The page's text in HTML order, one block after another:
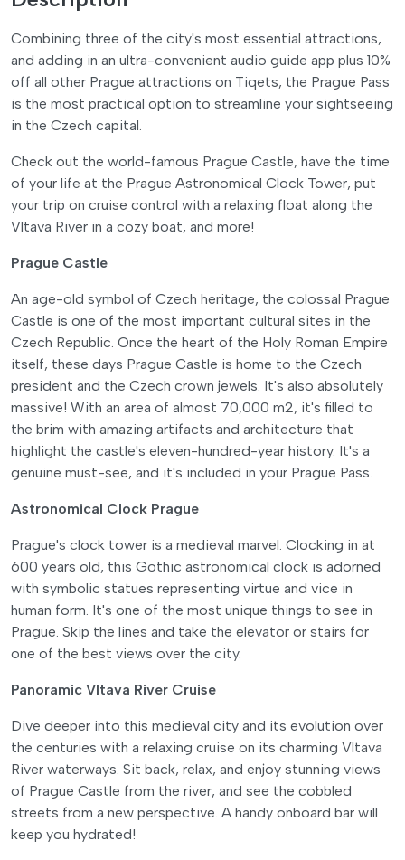
Combining three of the city's most essential attractions,
and adding in an ultra-convenient audio guide app plus 10%
off all other Prague attractions on Tiqets, the Prague Pass
is the most practical option to streamline your sightseeing
in the Czech capital.
Check out the world-famous Prague Castle, have the time
of your life at the Prague Astronomical Clock Tower, put
your trip on cruise control with a relaxing float along the
Vltava River in a cozy boat, and more!
Prague Castle
An age-old symbol of Czech heritage, the colossal Prague
Castle is one of the most important cultural sites in the
Czech Republic. Once the heart of the Holy Roman Empire
itself, these days Prague Castle is home to the Czech
president and the Czech crown jewels. It's also absolutely
massive! With an area of almost 70,000 m2, it's filled to
the brim with amazing artifacts and architecture that
highlight the castle's eleven-hundred-year history. It's a
genuine must-see, and it's included in your Prague Pass.
Astronomical Clock Prague
Prague's clock tower is a medieval marvel. Clocking in at
600 years old, this Gothic astronomical clock is adorned
with symbolic statues representing virtue and vice in
human form. It's one of the most unique things to see in
Prague. Skip the lines and take the elevator or stairs for
one of the best views over the city.
Panoramic Vltava River Cruise
Dive deeper into this medieval city and its evolution over
the centuries with a relaxing cruise on its charming Vltava
River waterways. Sit back, relax, and enjoy stunning views
of Prague Castle from the river, and see the cobbled
streets from a new perspective. A handy onboard bar will
keep you hydrated!